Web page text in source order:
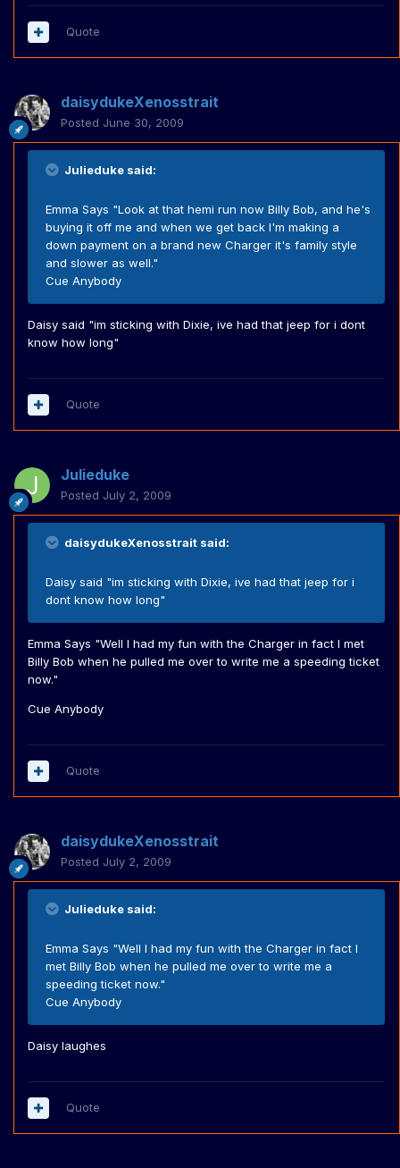
Quote
daisydukeXenosstrait
Posted June 30, 2009
Julieduke said:
Emma Says "Look at that hemi run now Billy Bob, and he's
buying it off me and when we get back I'm making a
down payment on a brand new Charger it's family style
and slower as well."
Cue Anybody
Daisy said "im sticking with Dixie, ive had that jeep for i dont
know how long"
Quote
Julieduke
Posted July 2, 2009
daisydukeXenosstrait said:
Daisy said "im sticking with Dixie, ive had that jeep for i
dont know how long"
Emma Says "Well I had my fun with the Charger in fact I met
Billy Bob when he pulled me over to write me a speeding ticket
now."
Cue Anybody
Quote
daisydukeXenosstrait
Posted July 2, 2009
Julieduke said:
Emma Says "Well I had my fun with the Charger in fact I
met Billy Bob when he pulled me over to write me a
speeding ticket now."
Cue Anybody
Daisy laughes
Quote